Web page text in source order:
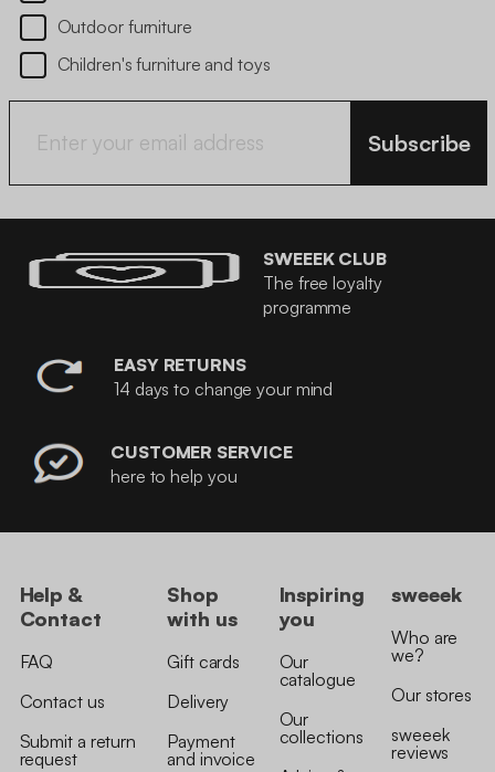
Outdoor furniture
Children's furniture and toys
Subscribe
SWEEEK CLUB
The free loyalty
programme
EASY RETURNS
14 days to change your mind
CUSTOMER SERVICE
here to help you
Help &
Contact
FAQ
Contact us
Submit a return
request
Shop
with us
Gift cards
Delivery
Payment
and invoice
Inspiring
you
Our
catalogue
Our
collections
sweeek
Who are
we?
Our stores
sweeek
reviews